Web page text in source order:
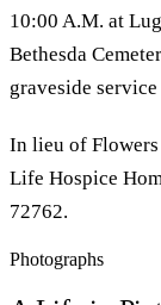
10:00 A.M. at
Bethesda
graveside
In lieu of
Life Hospice
72762.
Photographs